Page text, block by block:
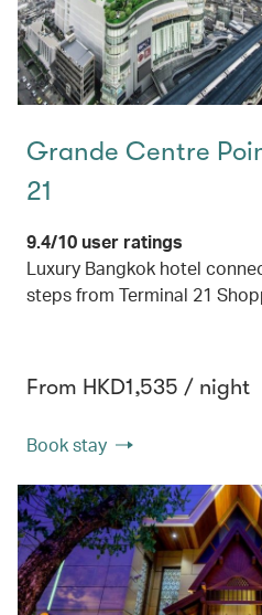
Grande Centre
21
9.4/10 user ratings
Luxury Bangkok hotel
steps from Terminal 21
From HKD1,535 / night
Book stay